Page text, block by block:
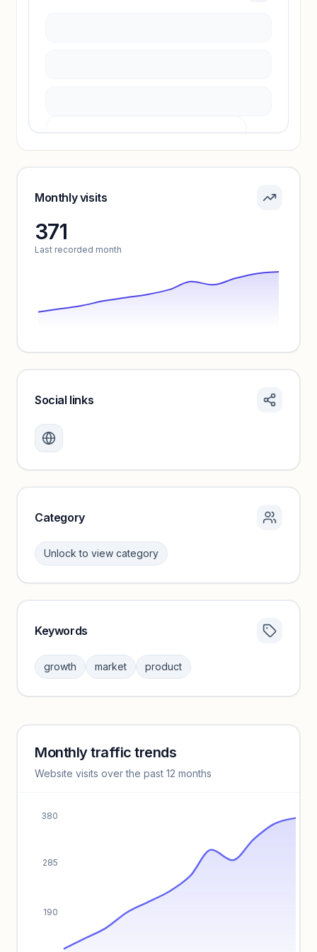
Sign in to see pricing tiers and features.
Monthly visits
371
Last recorded month
Create a free account to review traffic benchmarks and
Unlock insights
Social links
Category
Unlock to view category
Sign in to browse category peers and performance
benchmarks.
Keywords
growth market product
Keyword insights locked
Unlock full keyword lists, search volume, and CPC data.
Monthly traffic trends
Website visits over the past 12 months
190
285
380